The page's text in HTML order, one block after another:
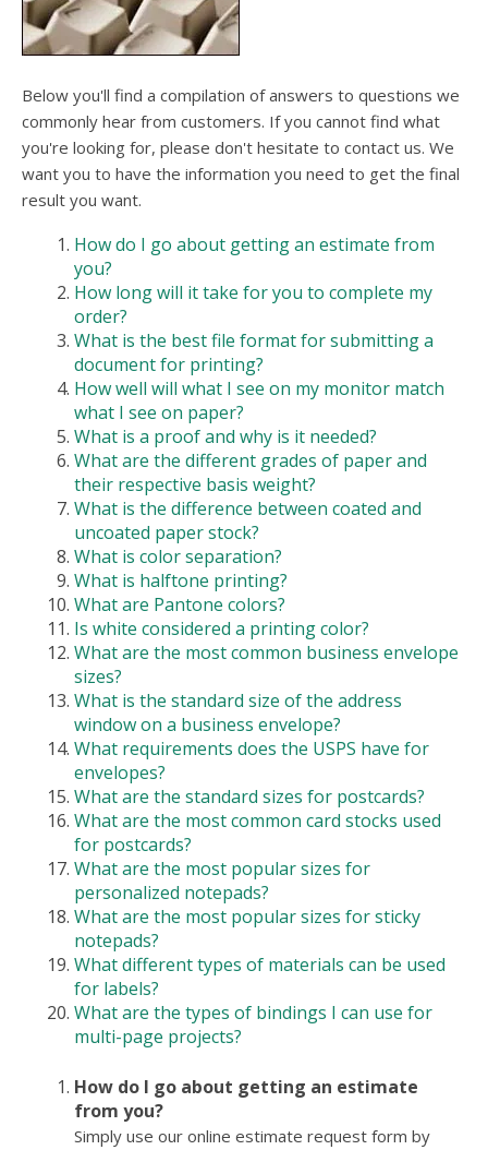
and
swipe
Below you'll find a compilation of answers to questions we
commonly hear from customers. If you cannot find what
you're looking for, please don't hesitate to contact us. We
want you to have the information you need to get the final
result you want.
How do I go about getting an estimate from
you?
How long will it take for you to complete my
order?
What is the best file format for submitting a
document for printing?
How well will what I see on my monitor match
what I see on paper?
What is a proof and why is it needed?
What are the different grades of paper and
their respective basis weight?
What is the difference between coated and
uncoated paper stock?
What is color separation?
What is halftone printing?
What are Pantone colors?
Is white considered a printing color?
What are the most common business envelope
sizes?
What is the standard size of the address
window on a business envelope?
What requirements does the USPS have for
envelopes?
What are the standard sizes for postcards?
What are the most common card stocks used
for postcards?
What are the most popular sizes for
personalized notepads?
What are the most popular sizes for sticky
notepads?
What different types of materials can be used
for labels?
What are the types of bindings I can use for
multi-page projects?
How do I go about getting an estimate
from you?
Simply use our online estimate request form by